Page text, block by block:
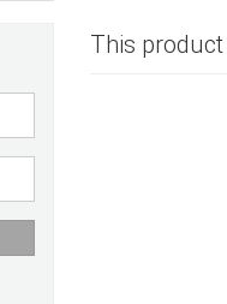
This